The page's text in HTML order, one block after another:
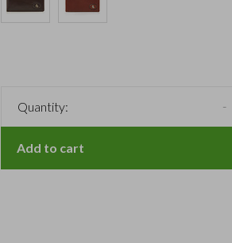
Quantity: -
Add to cart